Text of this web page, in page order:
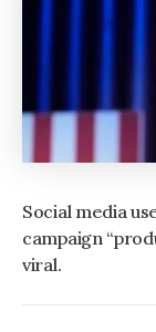
Social media
campaign
viral.